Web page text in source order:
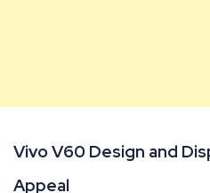
Vivo V60 Design and
Appeal